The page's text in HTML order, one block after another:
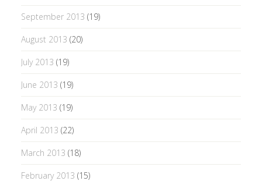
September 2013 (19)
August 2013 (20)
July 2013 (19)
June 2013 (19)
May 2013 (19)
April 2013 (22)
March 2013 (18)
February 2013 (15)